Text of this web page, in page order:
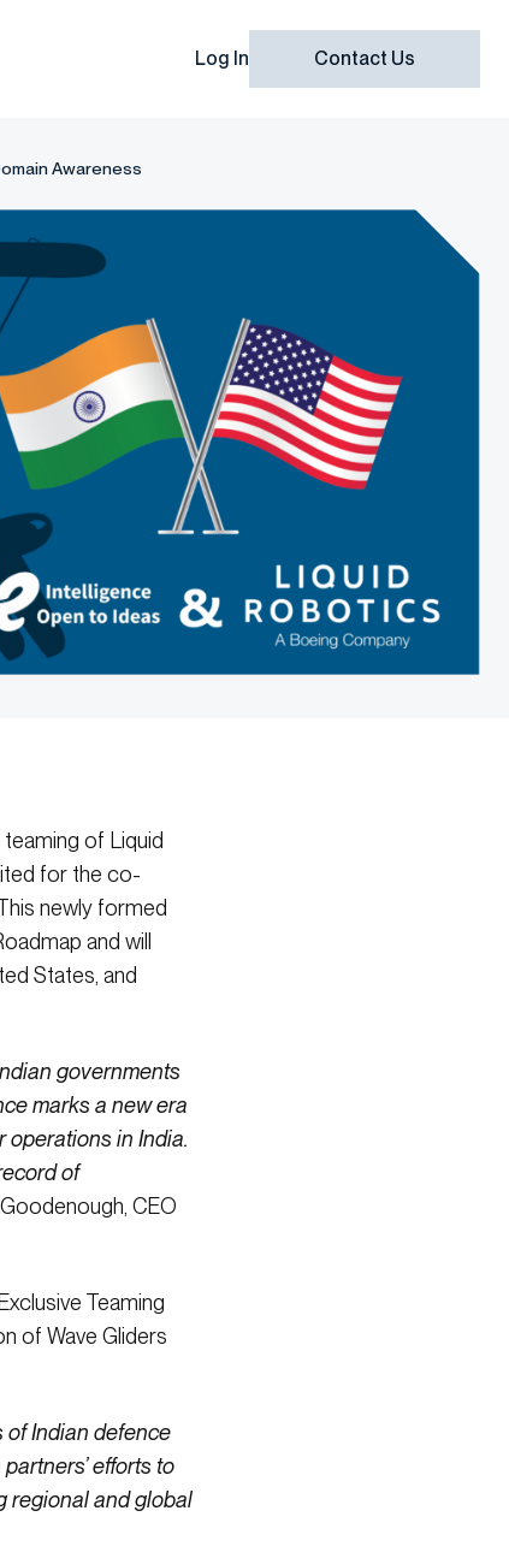
Log In Contact Us
Awareness
of Liquid
for the co-
newly formed
and will
States, and
governments
marks a new era
operations in India.
of
Goodenough, CEO
Teaming
of Wave Gliders
of Indian defence
efforts to
regional and global